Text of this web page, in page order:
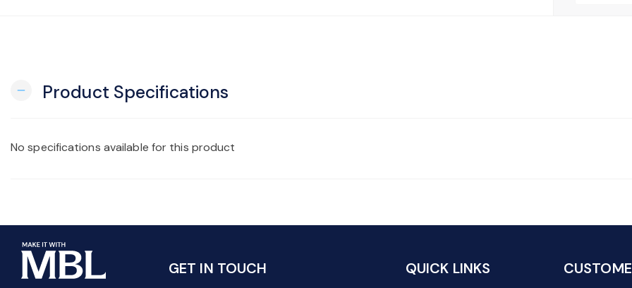
remove Product Specifications
No specifications available for this product
GET IN TOUCH QUICK LINKS